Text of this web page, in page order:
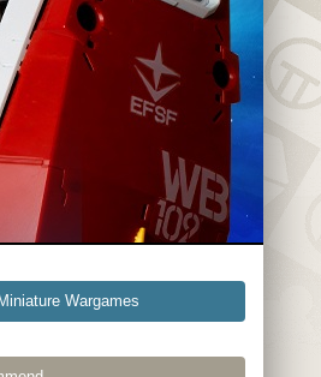
Wargames